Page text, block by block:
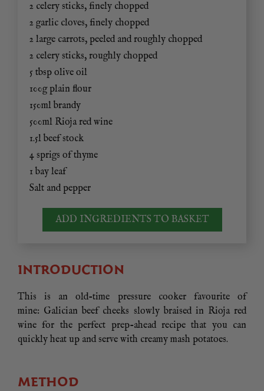
2 celery sticks, finely chopped
2 garlic cloves, finely chopped
2 large carrots, peeled and roughly chopped
2 celery sticks, roughly chopped
5 tbsp olive oil
100g plain flour
150ml brandy
500ml Rioja red wine
1.5l beef stock
4 sprigs of thyme
1 bay leaf
Salt and pepper
ADD INGREDIENTS TO BASKET
INTRODUCTION
This is an old-time pressure cooker favourite of
mine: Galician beef cheeks slowly braised in Rioja red
wine for the perfect prep-ahead recipe that you can
quickly heat up and serve with creamy mash potatoes.
METHOD